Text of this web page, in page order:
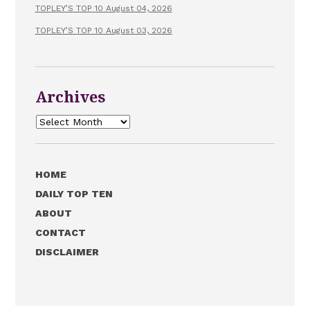
TOPLEY’S TOP 10 August 04, 2026
TOPLEY’S TOP 10 August 03, 2026
Archives
Archives
HOME
DAILY TOP TEN
ABOUT
CONTACT
DISCLAIMER